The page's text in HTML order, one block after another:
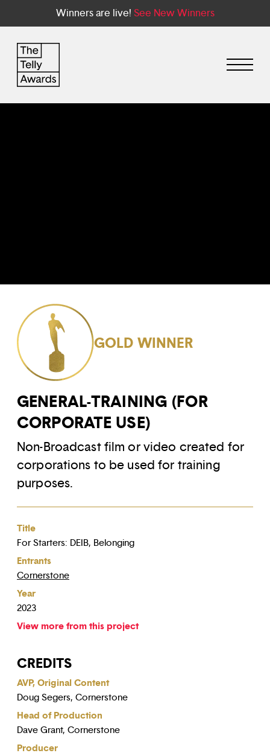
Winners are live! See New Winners
GOLD WINNER
GENERAL-TRAINING (FOR
CORPORATE USE)
Non-Broadcast film or video created for
corporations to be used for training
purposes.
Title
For Starters: DEIB, Belonging
Entrants
Cornerstone
Year
2023
View more from this project
CREDITS
AVP, Original Content
Doug Segers, Cornerstone
Head of Production
Dave Grant, Cornerstone
Producer